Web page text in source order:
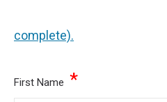
complete).
First Name *